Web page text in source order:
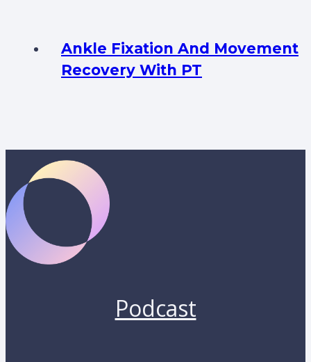
Ankle Fixation And Movement
Recovery With PT
Podcast